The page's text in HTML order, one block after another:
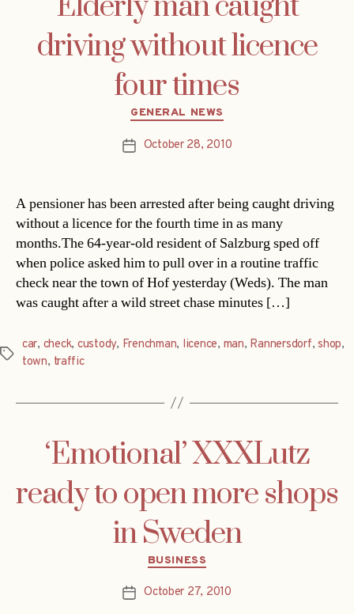
driving without licence
four times
Categories
GENERAL NEWS
PostOctober 28, 2010
A pensioner has been arrested after being caught driving
without a licence for the fourth time in as many
months.The 64-year-old resident of Salzburg sped off
when police asked him to pull over in a routine traffic
check near the town of Hof yesterday (Weds). The man
was caught after a wild street chase minutes […]
Tags
car, check, custody, Frenchman, licence, man, Rannersdorf,shop,
town, traffic
‘Emotional’ XXXLutz
ready to open more shops
in Sweden
Categories
BUSINESS
PostOctober 27, 2010